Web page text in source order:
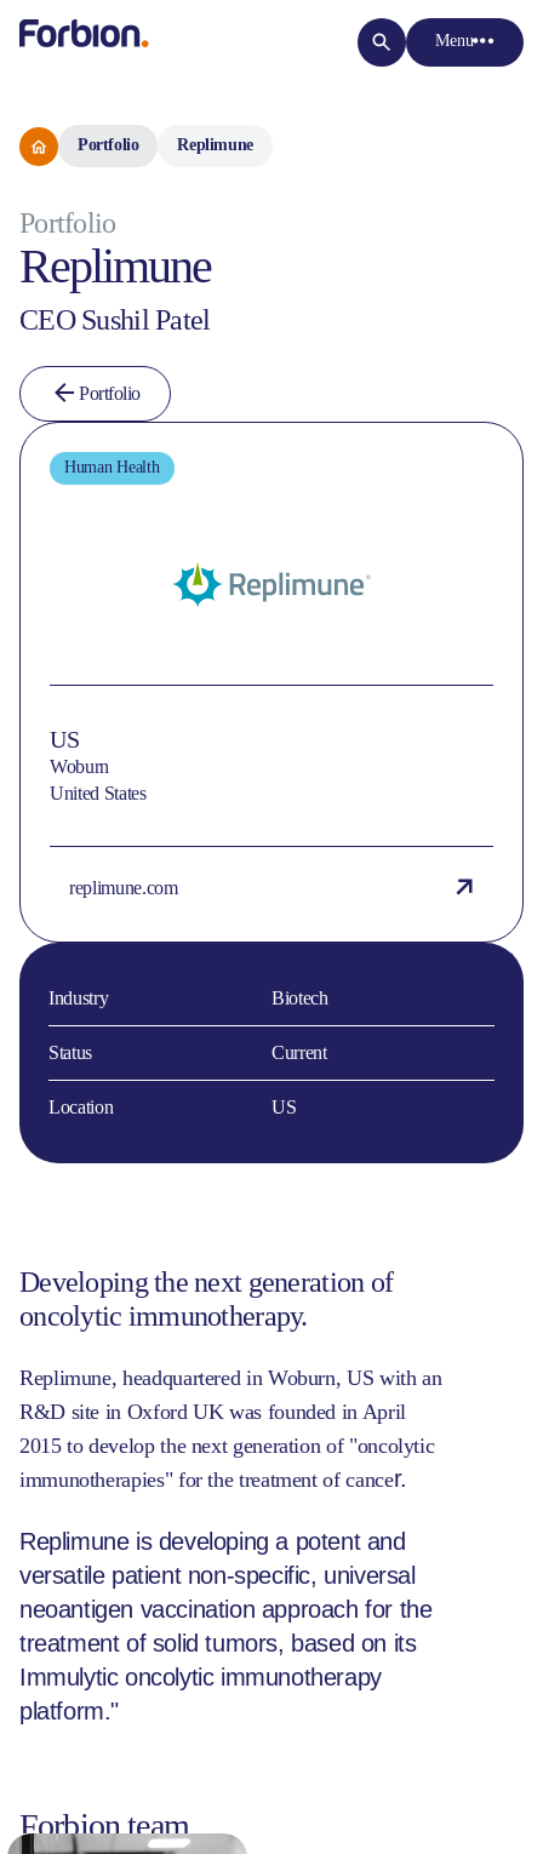
Menu
Portfolio Replimune
Portfolio
Replimune
CEO Sushil Patel
Portfolio
Developing the next generation of
oncolytic immunotherapy.
Replimune, headquartered in Woburn, US with an
R&D site in Oxford UK was founded in April
2015 to develop the next generation of "oncolytic
immunotherapies" for the treatment of cancer.
Replimune is developing a potent and
versatile patient non-specific, universal
neoantigen vaccination approach for the
treatment of solid tumors, based on its
Immulytic oncolytic immunotherapy
platform."
Human Health
US
Woburn
United States
replimune.com
Industry Biotech
Status Current
Location US
Forbion team